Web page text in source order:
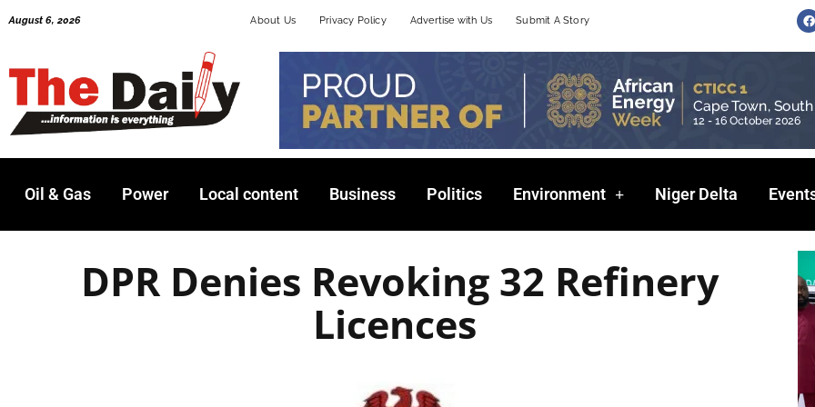
August 6, 2026 About Us Privacy Policy Advertise with Us Submit A Story
F
a
c
e
Oil & Gas Power Local content Business Politics Environment Niger Delta
DPR Denies Revoking 32 Refinery
Licences